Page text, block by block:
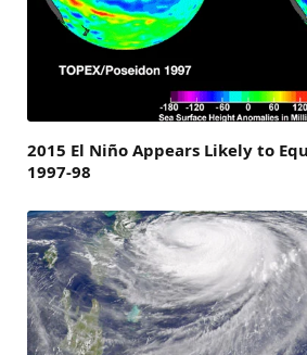
2015 El Niño Appears Likely to
1997-98